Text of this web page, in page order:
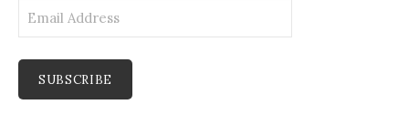
Address
SUBSCRIBE